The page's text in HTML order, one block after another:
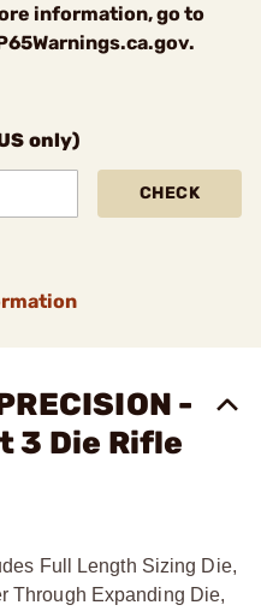
information, go to
only)
CHECK
-
3 Die Rifle
Full Length Sizing Die,
Through Expanding Die,